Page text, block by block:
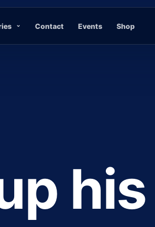
Contact Events Shop
his